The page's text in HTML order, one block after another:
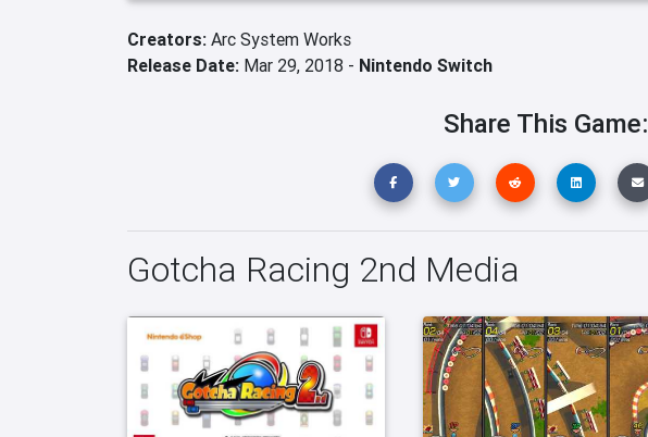
Creators: Arc System Works
Release Date: Mar 29, 2018 - Nintendo Switch
Share This Game:
Gotcha Racing 2nd Media